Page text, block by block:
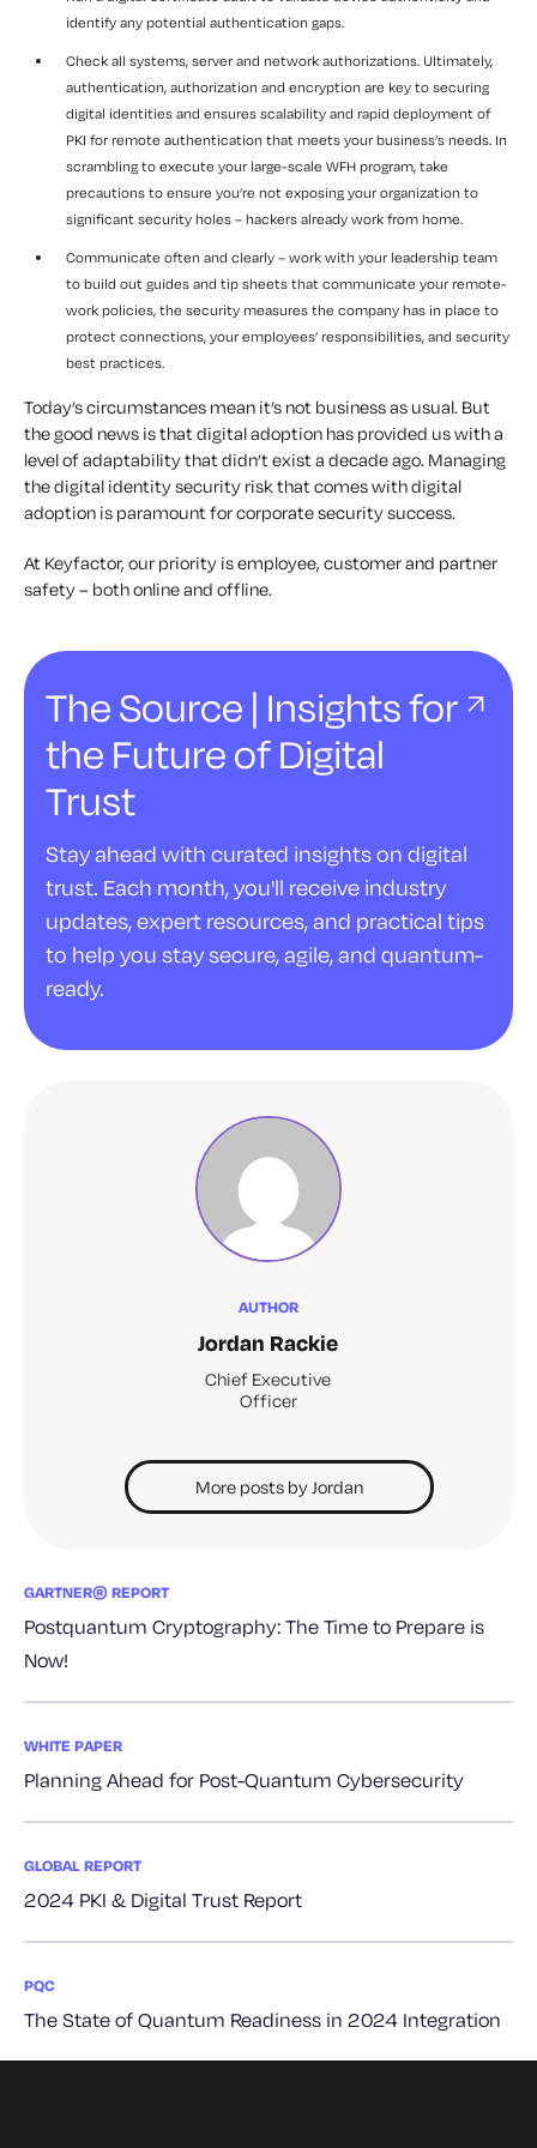
identify any potential authentication gaps.
Check all systems, server and network authorizations. Ultimately,
authentication, authorization and encryption are key to securing
digital identities and ensures scalability and rapid deployment of
PKI for remote authentication that meets your business’s needs. In
scrambling to execute your large-scale WFH program, take
precautions to ensure you’re not exposing your organization to
significant security holes – hackers already work from home.
Communicate often and clearly – work with your leadership team
to build out guides and tip sheets that communicate your remote-
work policies, the security measures the company has in place to
protect connections, your employees’ responsibilities, and security
best practices.
Today’s circumstances mean it’s not business as usual. But
the good news is that digital adoption has provided us with a
level of adaptability that didn’t exist a decade ago. Managing
the digital identity security risk that comes with digital
adoption is paramount for corporate security success.
At Keyfactor, our priority is employee, customer and partner
safety – both online and offline.
The Source | Insights for
the Future of Digital
Trust
Stay ahead with curated insights on digital
trust. Each month, you'll receive industry
updates, expert resources, and practical tips
to help you stay secure, agile, and quantum-
ready.
AUTHOR
Jordan Rackie
Chief Executive
Officer
More posts by Jordan
GARTNER® REPORT
Postquantum Cryptography: The Time to Prepare is
Now!
WHITE PAPER
Planning Ahead for Post-Quantum Cybersecurity
GLOBAL REPORT
2024 PKI & Digital Trust Report
PQC
The State of Quantum Readiness in 2024 Integration